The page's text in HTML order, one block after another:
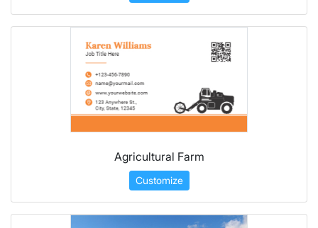
Agricultural Farm
Customize